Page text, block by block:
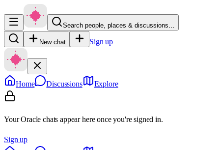
Search people, places & discussions…
New chat Sign up
Home Discussions Explore
Your Oracle chats appear here once you're signed in.
Sign up